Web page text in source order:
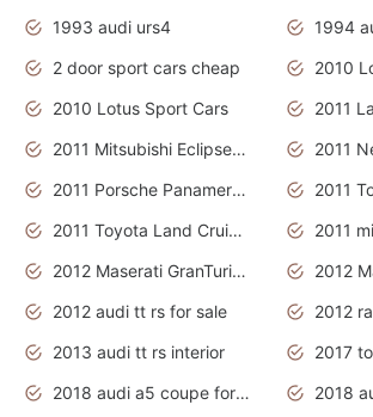
1993 audi urs4
1994
2 door sport cars cheap
2010
2010 Lotus Sport Cars
2011 Mitsubishi Eclipse Is The Future Car
2011 Porsche Panamera Is The Car For Advanced People
2011 Toyota Land Cruiser Exterior
2011
2012 Maserati GranTurismo Has Easy Suspension And Transmission
2012 audi tt rs for sale
2012
2013 audi tt rs interior
2018 audi a5 coupe for sale